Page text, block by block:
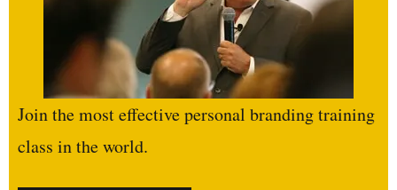
Join the most effective personal branding training
class in the world.